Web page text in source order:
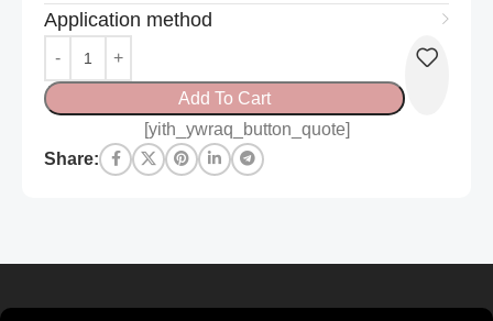
Application method
Add To Cart
[yith_ywraq_button_quote]
Share: